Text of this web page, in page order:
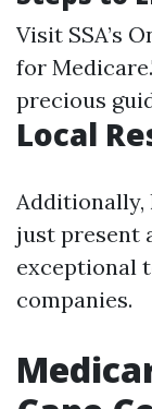
Visit SSA’s
for
precious
Local
Additionally,
just present
exceptional
companies.